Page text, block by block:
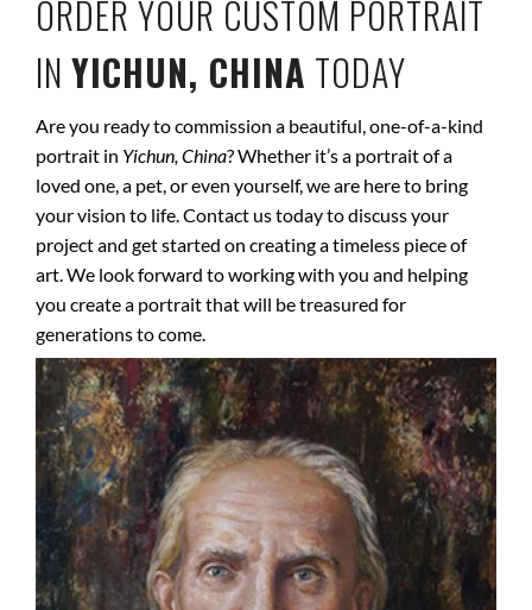
ORDER YOUR CUSTOM PORTRAIT
IN YICHUN, CHINA TODAY
Are you ready to commission a beautiful, one-of-a-kind
portrait in Yichun, China? Whether it’s a portrait of a
loved one, a pet, or even yourself, we are here to bring
your vision to life. Contact us today to discuss your
project and get started on creating a timeless piece of
art. We look forward to working with you and helping
you create a portrait that will be treasured for
generations to come.